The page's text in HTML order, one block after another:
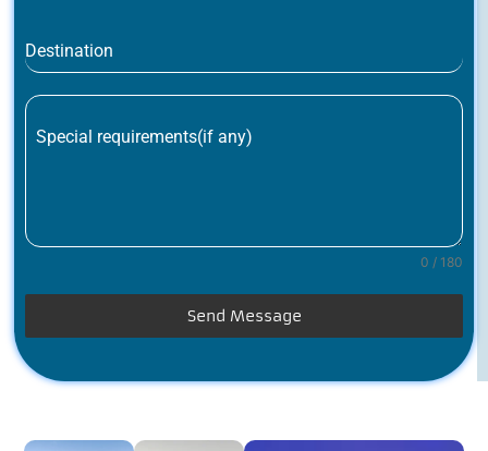
Destination
Special requirements(if any)
0 / 180
Send Message